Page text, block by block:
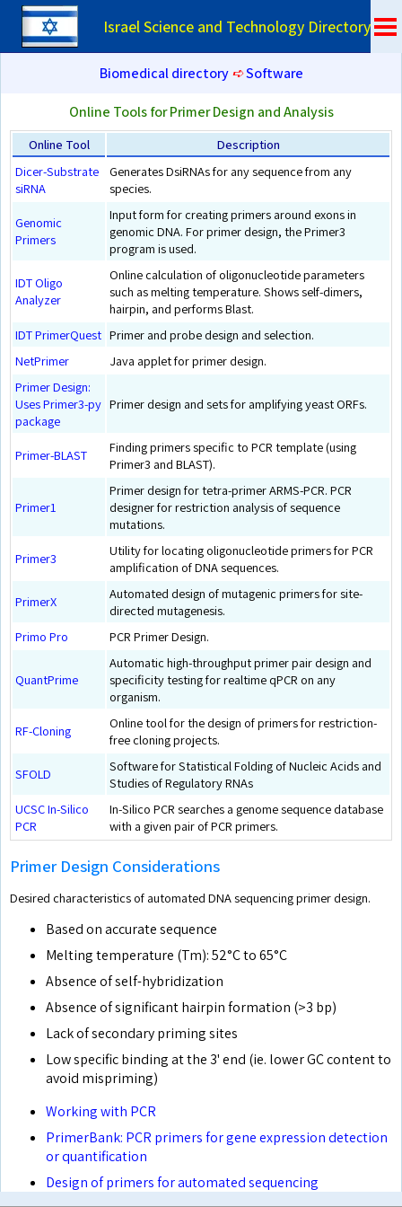
Israel Science and Technology Directory
Biomedical directory ➪Software
Online Tools for Primer Design and Analysis
Online Tool
Description
Dicer-Substrate
siRNA
Generates DsiRNAs for any sequence from any
species.
Genomic
Primers
Input form for creating primers around exons in
genomic DNA. For primer design, the Primer3
program is used.
IDT Oligo
Analyzer
Online calculation of oligonucleotide parameters
such as melting temperature. Shows self-dimers,
hairpin, and performs Blast.
IDT PrimerQuest Primer and probe design and selection.
NetPrimer
Java applet for primer design.
Primer Design:
Uses Primer3-py
package
Primer design and sets for amplifying yeast ORFs.
Primer-BLAST
Finding primers specific to PCR template (using
Primer3 and BLAST).
Primer1
Primer design for tetra-primer ARMS-PCR. PCR
designer for restriction analysis of sequence
mutations.
Primer3
Utility for locating oligonucleotide primers for PCR
amplification of DNA sequences.
PrimerX
Automated design of mutagenic primers for site-
directed mutagenesis.
Primo Pro
PCR Primer Design.
QuantPrime
Automatic high-throughput primer pair design and
specificity testing for realtime qPCR on any
organism.
RF-Cloning
Online tool for the design of primers for restriction-
free cloning projects.
SFOLD
Software for Statistical Folding of Nucleic Acids and
Studies of Regulatory RNAs
UCSC In-Silico
PCR
In-Silico PCR searches a genome sequence database
with a given pair of PCR primers.
Primer Design Considerations
Desired characteristics of automated DNA sequencing primer design.
Based on accurate sequence
Melting temperature (Tm): 52°C to 65°C
Absence of self-hybridization
Absence of significant hairpin formation (>3 bp)
Lack of secondary priming sites
Low specific binding at the 3' end (ie. lower GC content to
avoid mispriming)
Working with PCR
PrimerBank: PCR primers for gene expression detection
or quantification
Design of primers for automated sequencing